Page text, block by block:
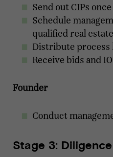
Send out CIPs
Schedule
qualified real
Distribute
Receive bids and
Founder
Conduct
Stage 3: Diligence